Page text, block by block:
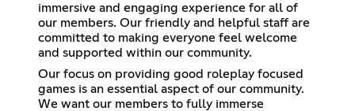
immersive and engaging experience for all of
our members. Our friendly and helpful staff are
committed to making everyone feel welcome
and supported within our community.
Our focus on providing good roleplay focused
games is an essential aspect of our community.
We want our members to fully immerse